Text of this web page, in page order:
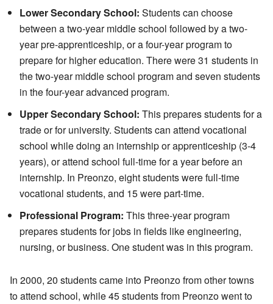
Lower Secondary School: Students can choose
between a two-year middle school followed by a two-
year pre-apprenticeship, or a four-year program to
prepare for higher education. There were 31 students in
the two-year middle school program and seven students
in the four-year advanced program.
Upper Secondary School: This prepares students for a
trade or for university. Students can attend vocational
school while doing an internship or apprenticeship (3-4
years), or attend school full-time for a year before an
internship. In Preonzo, eight students were full-time
vocational students, and 15 were part-time.
Professional Program: This three-year program
prepares students for jobs in fields like engineering,
nursing, or business. One student was in this program.
In 2000, 20 students came into Preonzo from other towns
to attend school, while 45 students from Preonzo went to